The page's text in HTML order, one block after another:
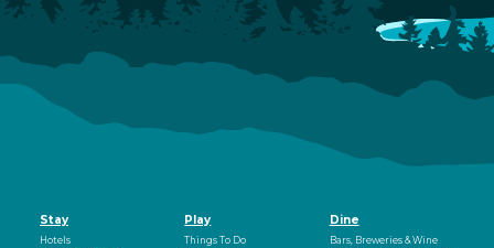
Stay
Hotels
Play
Things To Do
Dine
Bars, Breweries & Wine